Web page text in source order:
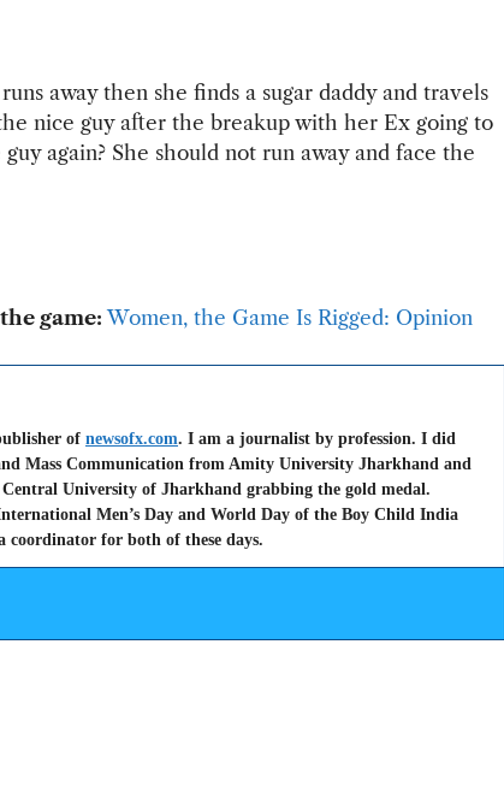
away then she finds a sugar daddy and travels
nice guy after the breakup with her Ex going to
again? She should not run away and face the
game: Women, the Game Is Rigged: Opinion
of newsofx.com. I am a journalist by profession. I did
Mass Communication from Amity University Jharkhand and
Central University of Jharkhand grabbing the gold medal.
Men’s Day and World Day of the Boy Child India
coordinator for both of these days.